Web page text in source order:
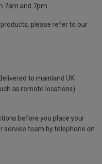
7am and 7pm.
please refer to our
to mainland UK
as remote locations)
before you place your
service team by telephone on